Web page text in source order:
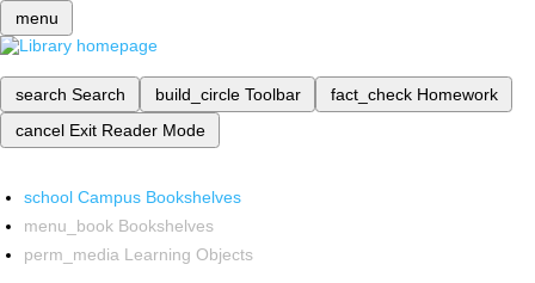
menu
search Search build_circle Toolbar fact_check Homework
cancel Exit Reader Mode
school Campus Bookshelves
menu_book Bookshelves
perm_media Learning Objects